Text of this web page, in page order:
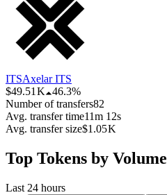
ITSAxelar ITS
$49.51 K
46.3%
Number of transfers82
Avg. transfer time11m 12s
Avg. transfer size$1.05 K
Top Tokens by Volume
Last 24 hours